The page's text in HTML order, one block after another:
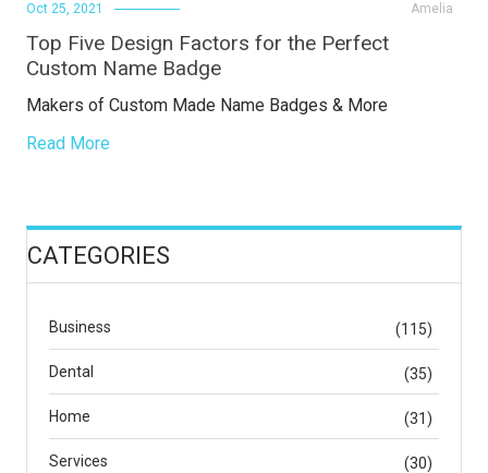
Amelia
Oct 25, 2021
Top Five Design Factors for the Perfect
Custom Name Badge
Makers of Custom Made Name Badges & More
Read More
CATEGORIES
Business (115)
Dental (35)
Home (31)
Services (30)